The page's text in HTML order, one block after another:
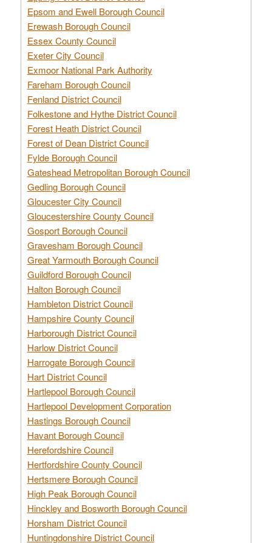
Epsom and Ewell Borough Council
Erewash Borough Council
Essex County Council
Exeter City Council
Exmoor National Park Authority
Fareham Borough Council
Fenland District Council
Folkestone and Hythe District Council
Forest Heath District Council
Forest of Dean District Council
Fylde Borough Council
Gateshead Metropolitan Borough Council
Gedling Borough Council
Gloucester City Council
Gloucestershire County Council
Gosport Borough Council
Gravesham Borough Council
Great Yarmouth Borough Council
Guildford Borough Council
Halton Borough Council
Hambleton District Council
Hampshire County Council
Harborough District Council
Harlow District Council
Harrogate Borough Council
Hart District Council
Hartlepool Borough Council
Hartlepool Development Corporation
Hastings Borough Council
Havant Borough Council
Herefordshire Council
Hertfordshire County Council
Hertsmere Borough Council
High Peak Borough Council
Hinckley and Bosworth Borough Council
Horsham District Council
Huntingdonshire District Council